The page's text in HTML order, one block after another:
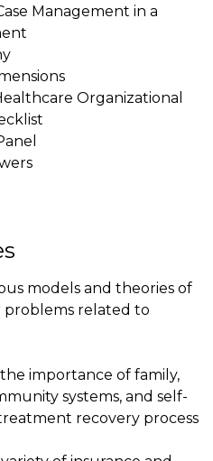
Management in a
Organizational
models and theories of
related to
importance of family,
systems, and self-
recovery process